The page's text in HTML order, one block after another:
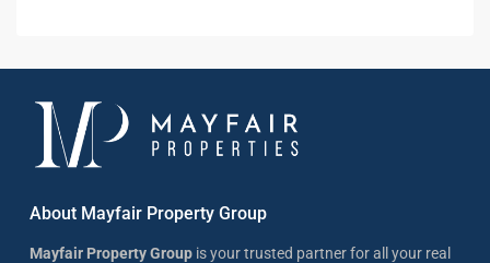
About Mayfair Property Group
Mayfair Property Group is your trusted partner for all your real